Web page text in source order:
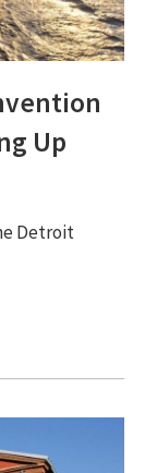
Up
Detroit